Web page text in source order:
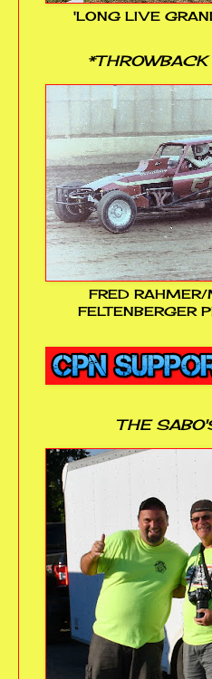
'LONG LIVE
*THROWBACK
FRED RAHMER/
FELTENBERGER
THE